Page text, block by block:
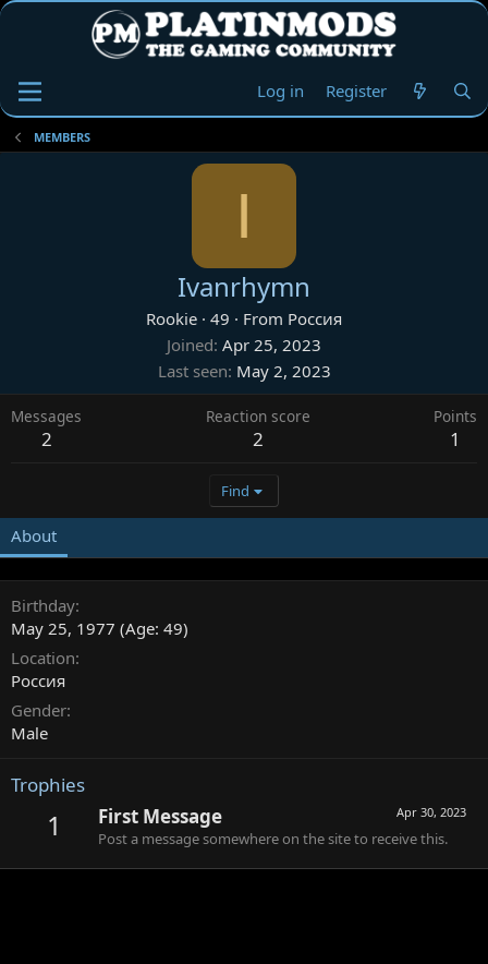
Log in Register
MEMBERS
I
Ivanrhymn
Rookie · 49 · From Россия
Joined Apr 25, 2023
Last seen May 2, 2023
Messages
2
Reaction score
2
Points
1
Find
About
Birthday
May 25, 1977 (Age: 49)
Location
Россия
Gender
Male
Trophies
1 Apr 30, 2023
First Message
Post a message somewhere on the site to receive this.